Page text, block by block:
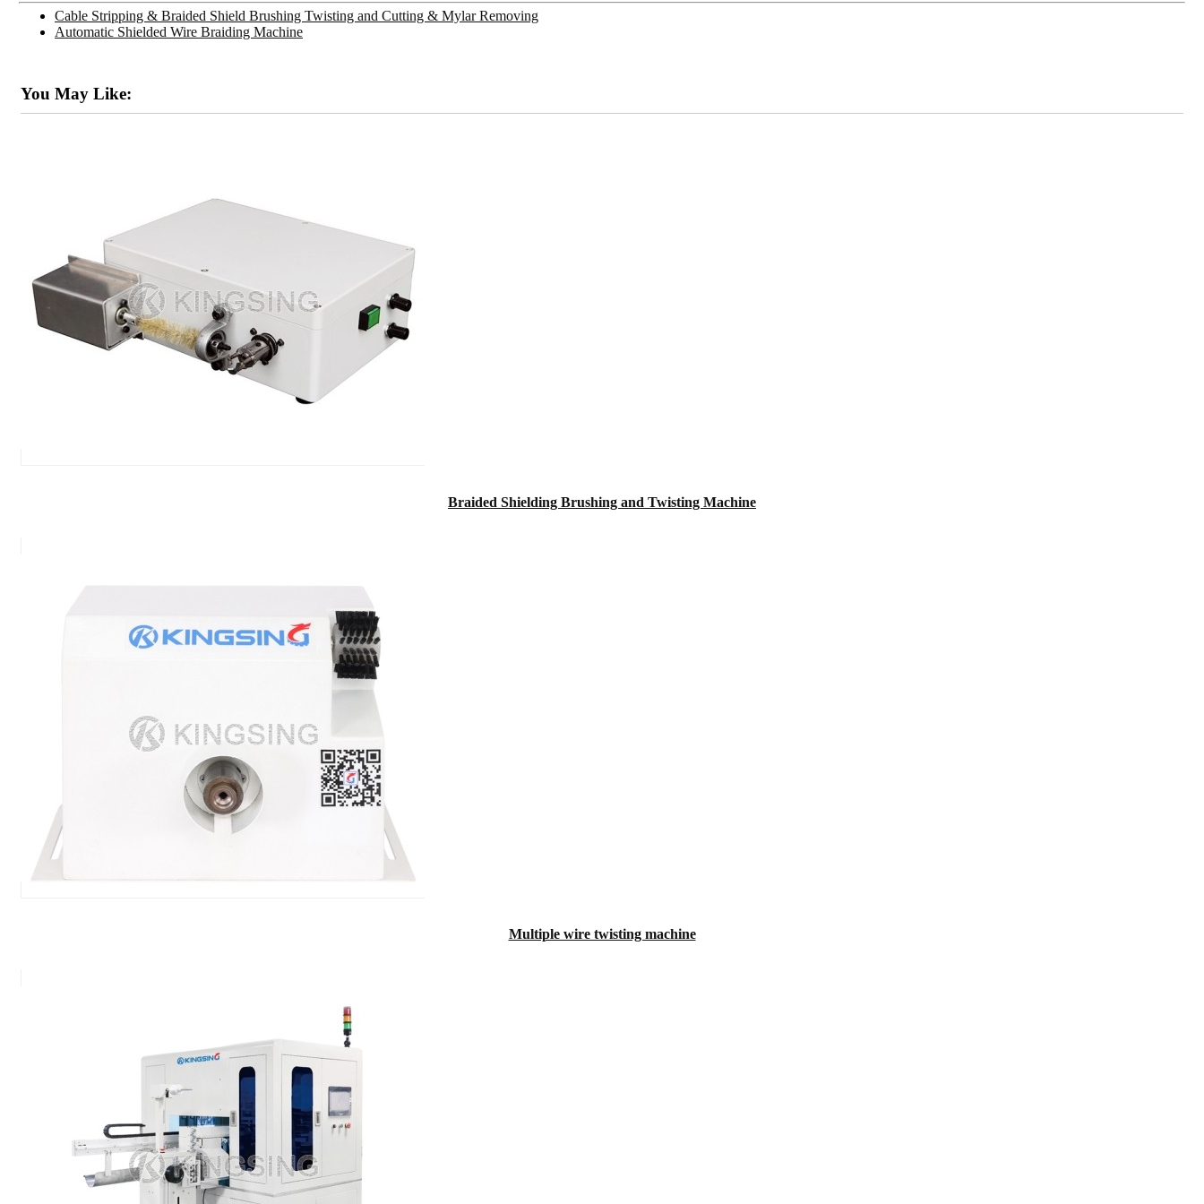
Cable Stripping & Braided Shield Brushing Twisting and Cutting & Mylar Removing
Automatic Shielded Wire Braiding Machine
You May Like:
Braided Shielding Brushing and Twisting Machine
Multiple wire twisting machine